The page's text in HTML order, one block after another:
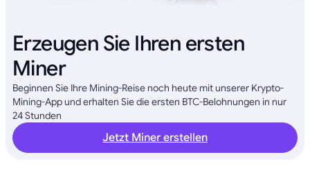
Erzeugen Sie Ihren ersten
Miner
Beginnen Sie Ihre Mining-Reise noch heute mit unserer Krypto-
Mining-App und erhalten Sie die ersten BTC-Belohnungen in nur
24 Stunden
Jetzt Miner erstellen